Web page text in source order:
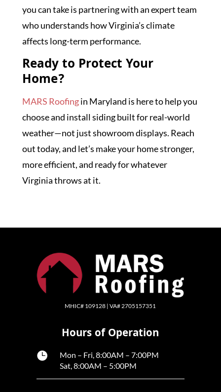
you can take is partnering with an expert team
who understands how Virginia’s climate
affects long-term performance.
Ready to Protect Your
Home?
MARS Roofingin Maryland is here to help you
choose and install siding built for real-world
weather—not just showroom displays. Reach
out today, and let’s make your home stronger,
more efficient, and ready for whatever
Virginia throws at it.
MHIC# 109128 | VA# 2705157351
Hours of Operation

Mon – Fri, 8:00AM – 7:00PM
Sat, 8:00AM – 5:00PM